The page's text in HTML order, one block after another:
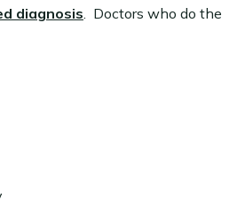
diagnosis . Doctors who do the